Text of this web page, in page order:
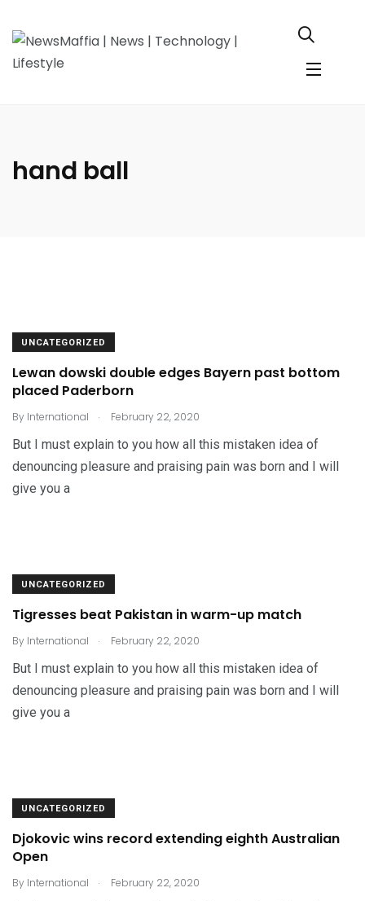
hand ball
UNCATEGORIZED
Lewan dowski double edges Bayern past bottom
placed Paderborn
By International . February 22, 2020
But I must explain to you how all this mistaken idea of
denouncing pleasure and praising pain was born and I will
give you a
UNCATEGORIZED
Tigresses beat Pakistan in warm-up match
By International . February 22, 2020
But I must explain to you how all this mistaken idea of
denouncing pleasure and praising pain was born and I will
give you a
UNCATEGORIZED
Djokovic wins record extending eighth Australian
Open
By International . February 22, 2020